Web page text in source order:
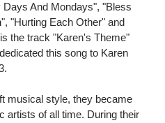
And Mondays", "Bless
"Hurting Each Other" and
the track "Karen's Theme"
this song to Karen
musical style, they became
artists of all time. During their